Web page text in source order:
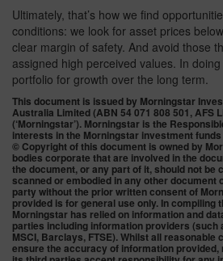
Ultimately, that’s how we find
conditions: we look for asset prices
clear margin of safety. And avoid those
assigned high perceived values. In
portfolio for growth over the long term.
This document is issued by Morningstar
Australia Limited (ABN 54 071 808 501, AFS
(‘Morningstar’). Morningstar is the
interests in the Morningstar investment
© Copyright of this document is owned by
bodies corporate that are involved in the
the document, or any part of it, should not be
scanned or embodied in any other document
party without the prior written consent of
provided is for general use only. In compiling
Morningstar has relied on information and
parties including information providers (such
MSCI, Barclays, FTSE). Whilst all reasonable
ensure the accuracy of information